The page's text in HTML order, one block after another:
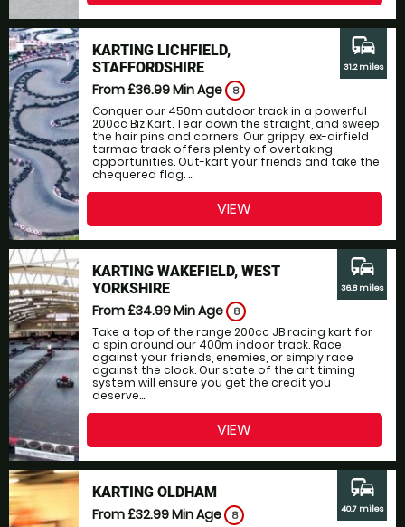
KARTING LICHFIELD,
STAFFORDSHIRE
From £36.99Min Age 8
Conquer our 450m outdoor track in a powerful
200cc Biz Kart. Tear down the straight, and sweep
the hair pins and corners. Our grippy, ex-airfield
tarmac track offers plenty of overtaking
opportunities. Out-kart your friends and take the
chequered flag. ...
commute
31.2 miles
VIEW
KARTING WAKEFIELD, WEST
YORKSHIRE
From £34.99Min Age 8
Take a top of the range 200cc JB racing kart for
a spin around our 400m indoor track. Race
against your friends, enemies, or simply race
against the clock. Our state of the art timing
system will ensure you get the credit you
deserve....
commute
36.8 miles
VIEW
KARTING OLDHAM
From £32.99Min Age 8
commute
40.7 miles